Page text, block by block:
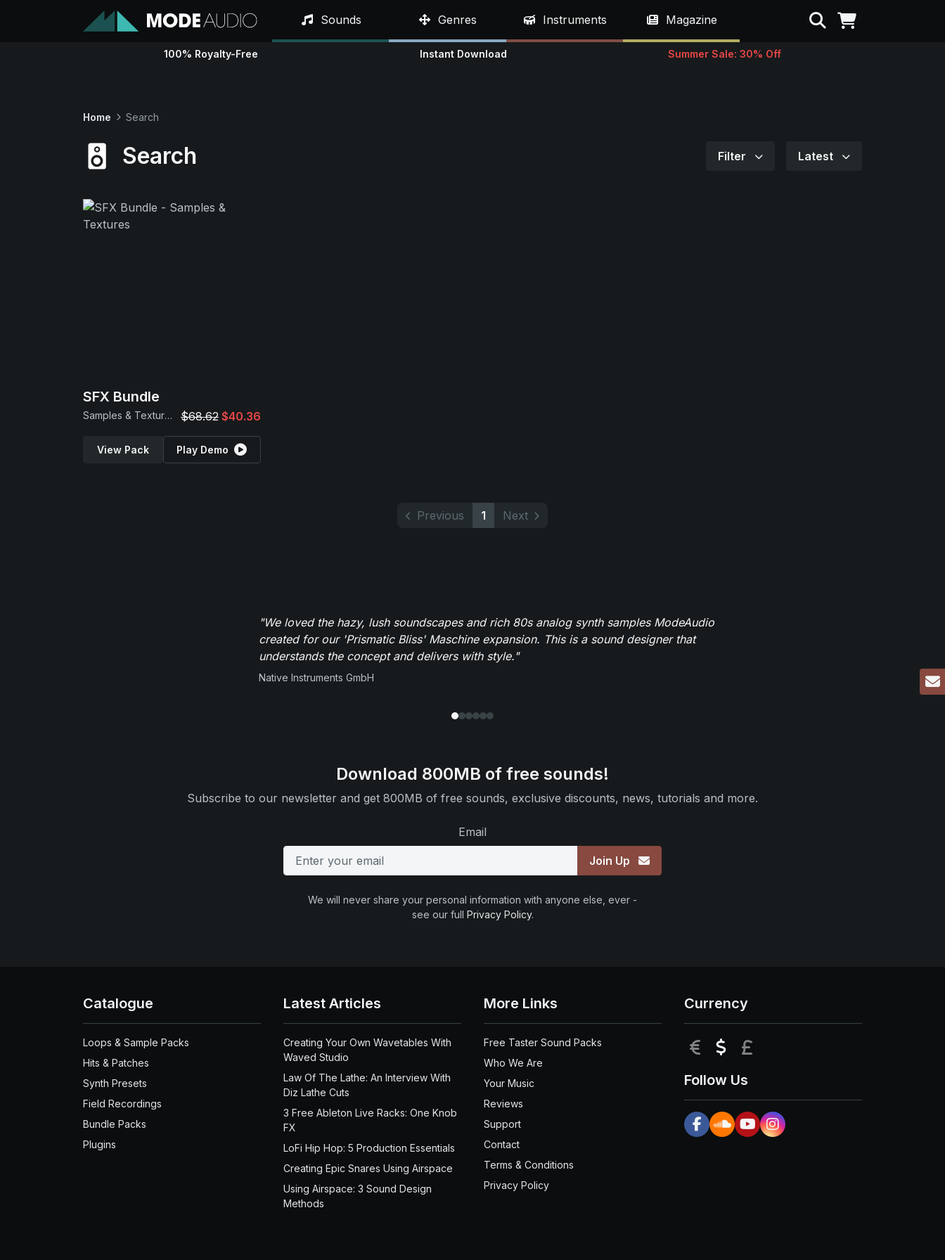
Sounds Genres Instruments Magazine Search
100% Royalty-Free Instant Download Summer Sale: 30% Off
Home Search
Search Filter Latest
SFX Bundle
Samples & Textures $68.62 $40.36
View Pack Play Demo
Previous 1 Next
"We loved the hazy, lush soundscapes and rich 80s analog synth samples ModeAudio
created for our 'Prismatic Bliss' Maschine expansion. This is a sound designer that
understands the concept and delivers with style."
Native Instruments GmbH
Download 800MB of free sounds!
Subscribe to our newsletter and get 800MB of free sounds, exclusive discounts, news, tutorials and more.
Email
Join Up
We will never share your personal information with anyone else, ever -
see our full Privacy Policy.
Catalogue
Loops & Sample Packs
Hits & Patches
Synth Presets
Field Recordings
Bundle Packs
Plugins
Latest Articles
Creating Your Own Wavetables With
Waved Studio
Law Of The Lathe: An Interview With
Diz Lathe Cuts
3 Free Ableton Live Racks: One Knob
FX
LoFi Hip Hop: 5 Production Essentials
Creating Epic Snares Using Airspace
Using Airspace: 3 Sound Design
Methods
More Links
Free Taster Sound Packs
Who We Are
Your Music
Reviews
Support
Contact
Terms & Conditions
Privacy Policy
Currency
EUR USD
Follow Us